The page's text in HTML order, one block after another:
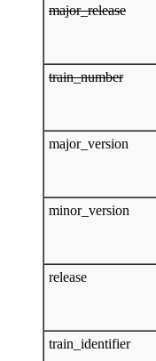
major_release
train_number
major_version
minor_version
release
train_identifier